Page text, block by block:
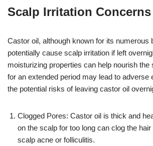
Scalp Irritation Concerns
Castor oil, although known for its numerous
potentially cause scalp irritation if left
moisturizing properties can help nourish the
for an extended period may lead to adverse
the potential risks of leaving castor oil
Clogged Pores: Castor oil is thick and
on the scalp for too long can clog the
scalp acne or folliculitis.